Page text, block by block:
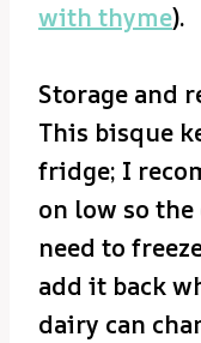
with thyme).
Storage and
This bisque
fridge; I
on low so
need to
add it back
dairy can